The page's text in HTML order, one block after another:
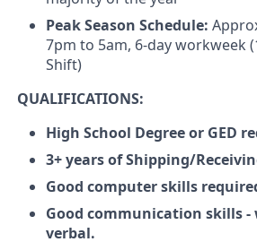
Peak Season Schedule:
7pm to 5am, 6-day workweek
Shift)
QUALIFICATIONS:
High School Degree or GED
3+ years of Shipping/
Good computer skills
Good communication skills
verbal.